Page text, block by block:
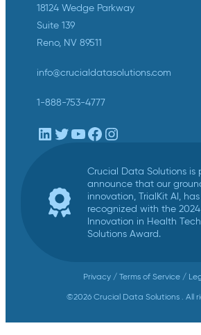
18124 Wedge Parkway
Suite 139
Reno, NV 89511
info@crucialdatasolutions.com
1-888-753-4777
LinkedIn
Twitter
YouTube
Facebook
Instagram
Crucial Data Solutions is
announce that our
innovation, TrialKit AI,
recognized with the 2024
Innovation in Health
Solutions Award.
Privacy/ Terms of Service/
©2026 Crucial Data Solutions . All